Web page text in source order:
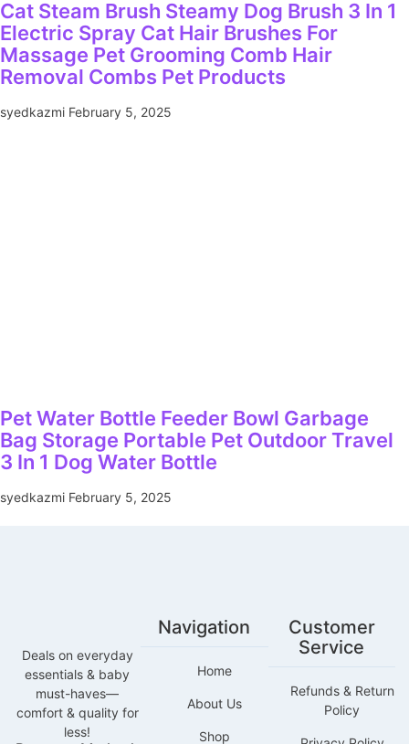
Cat Steam Brush Steamy Dog Brush 3 In 1
Electric Spray Cat Hair Brushes For
Massage Pet Grooming Comb Hair
Removal Combs Pet Products
syedkazmi February 5, 2025
Pet Water Bottle Feeder Bowl Garbage
Bag Storage Portable Pet Outdoor Travel
3 In 1 Dog Water Bottle
syedkazmi February 5, 2025
Deals on everyday
essentials & baby
must-haves—
comfort & quality for
less!
Navigation
Home
About Us
Shop
Customer
Service
Refunds & Return
Policy